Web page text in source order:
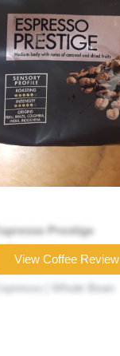
Prestige
brand
| Whole Bean
View Coffee Review